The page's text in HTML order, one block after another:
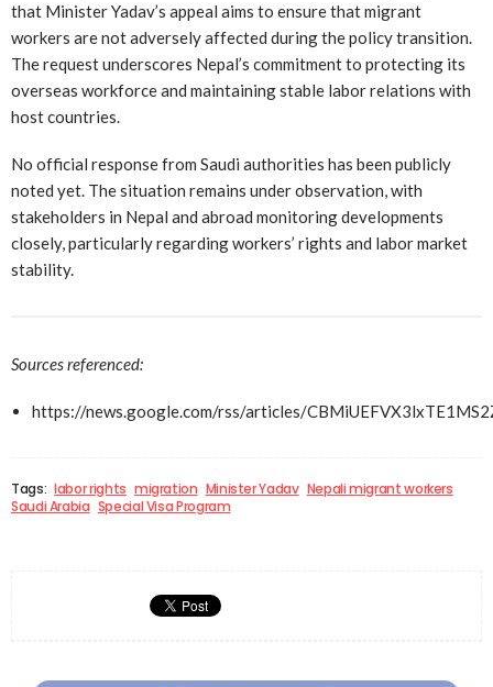
that Minister Yadav’s appeal aims to ensure that migrant
workers are not adversely affected during the policy transition.
The request underscores Nepal’s commitment to protecting its
overseas workforce and maintaining stable labor relations with
host countries.
No official response from Saudi authorities has been publicly
noted yet. The situation remains under observation, with
stakeholders in Nepal and abroad monitoring developments
closely, particularly regarding workers’ rights and labor market
stability.
Sources referenced:
https://news.google.com/rss/articles/
Tags: labor rights migration Minister Yadav Nepali migrant workers
Saudi Arabia Special Visa Program